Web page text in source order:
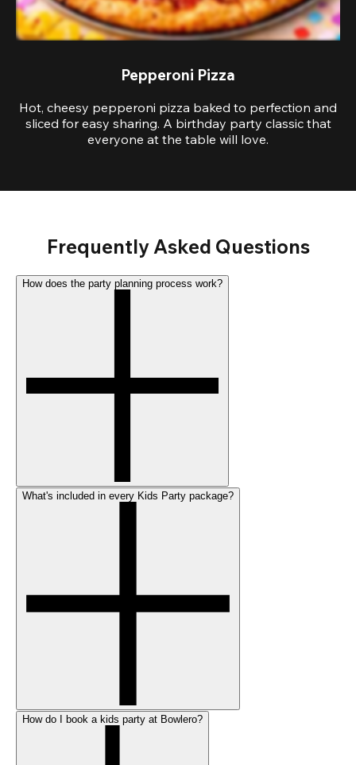
Pepperoni Pizza
Hot, cheesy pepperoni pizza baked to perfection and
sliced for easy sharing. A birthday party classic that
everyone at the table will love.
Frequently Asked Questions
How does the party planning process work?
What's included in every Kids Party package?
How do I book a kids party at Bowlero?